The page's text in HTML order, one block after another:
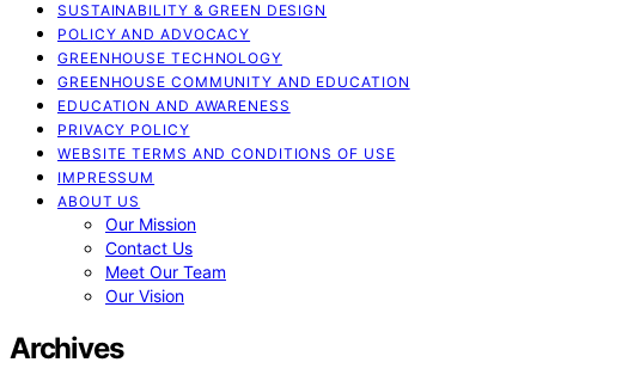
SUSTAINABILITY & GREEN DESIGN
POLICY AND ADVOCACY
GREENHOUSE TECHNOLOGY
GREENHOUSE COMMUNITY AND EDUCATION
EDUCATION AND AWARENESS
PRIVACY POLICY
WEBSITE TERMS AND CONDITIONS OF USE
IMPRESSUM
ABOUT US
Our Mission
Contact Us
Meet Our Team
Our Vision
Archives